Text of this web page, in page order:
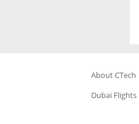
About CTech
Dubai Flights